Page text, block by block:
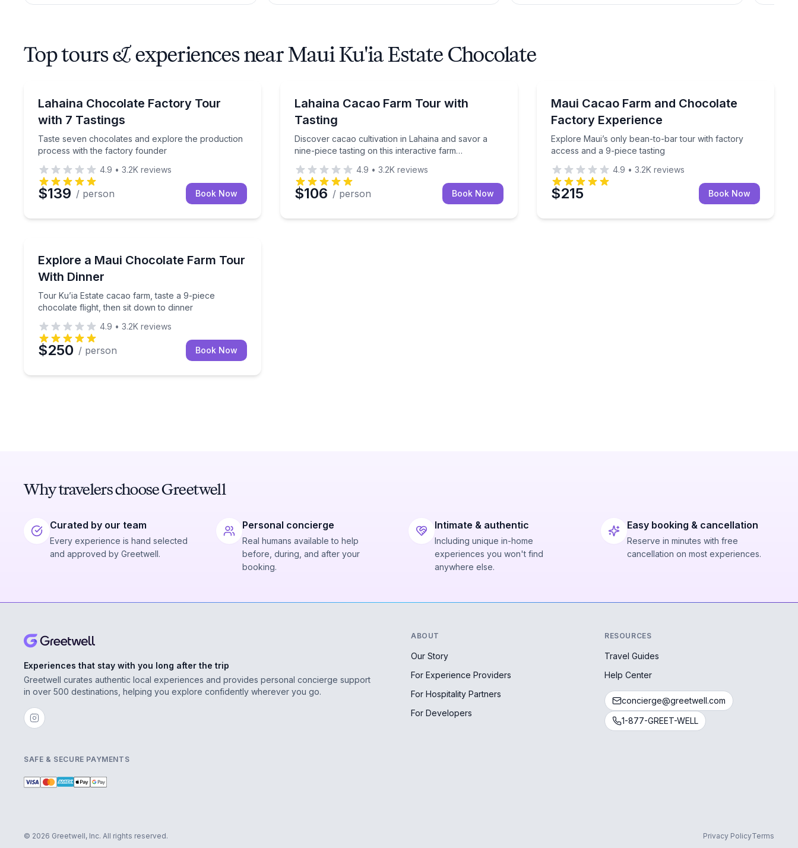
Top tours & experiences near Maui Ku'ia Estate Chocolate
Lahaina Chocolate Factory Tour
with 7 Tastings
Taste seven chocolates and explore the production
process with the factory founder
Taste seven chocolates and explore the production process with the factory founder
4.9 • 3.2K reviews
$139 / person Book Now
Lahaina Cacao Farm Tour with
Tasting
Discover cacao cultivation in Lahaina and savor a
nine-piece tasting on this interactive farm
Discover cacao cultivation in Lahaina and savor a nine-piece tasting on this interactive farm experience.
4.9 • 3.2K reviews
$106 / person Book Now
Maui Cacao Farm and Chocolate
Factory Experience
Explore Maui’s only bean-to-bar tour with factory
access and a 9-piece tasting
Explore Maui’s only bean-to-bar tour with factory
4.9 • 3.2K reviews
$215 Book Now
Explore a Maui Chocolate Farm Tour
With Dinner
Tour Ku’ia Estate cacao farm, taste a 9-piece
chocolate flight, then sit down to dinner
Tour Ku’ia Estate cacao farm, taste a 9-piece chocolate flight, then sit down to dinner
4.9 • 3.2K reviews
$250 / person Book Now
Why travelers choose Greetwell
Curated by our team
Every experience is hand selected
and approved by Greetwell.
Personal concierge
Real humans available to help
before, during, and after your
booking.
Intimate & authentic
Including unique in-home
experiences you won't find
anywhere else.
Easy booking & cancellation
Reserve in minutes with free
cancellation on most experiences.
Experiences that stay with you long after the trip
Greetwell curates authentic local experiences and provides personal concierge support
in over 500 destinations, helping you explore confidently wherever you go.
ABOUT
Our Story
For Experience Providers
For Hospitality Partners
For Developers
RESOURCES
Travel Guides
Help Center
concierge@greetwell.com
1-877-GREET-WELL
SAFE & SECURE PAYMENTS
© 2026 Greetwell, Inc. All rights reserved. Privacy PolicyTerms